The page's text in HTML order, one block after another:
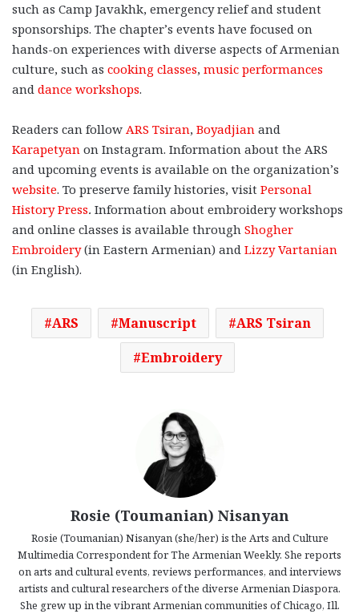
such as Camp Javakhk, emergency relief and student
sponsorships. The chapter’s events have focused on
hands-on experiences with diverse aspects of Armenian
culture, such as cooking classes, music performances
and dance workshops.
Readers can follow ARS Tsiran, Boyadjian and
Karapetyan on Instagram. Information about the ARS
and upcoming events is available on the organization’s
website. To preserve family histories, visit Personal
History Press. Information about embroidery workshops
and online classes is available through Shogher
Embroidery(in Eastern Armenian) and Lizzy Vartanian
(in English).
ARS Manuscript
ARS Tsiran
Embroidery
Rosie (Toumanian) Nisanyan
Rosie (Toumanian) Nisanyan (she/her) is the Arts and Culture
Multimedia Correspondent for The Armenian Weekly. She reports
on arts and cultural events, reviews performances, and interviews
artists and cultural researchers of the diverse Armenian Diaspora.
She grew up in the vibrant Armenian communities of Chicago, Ill.